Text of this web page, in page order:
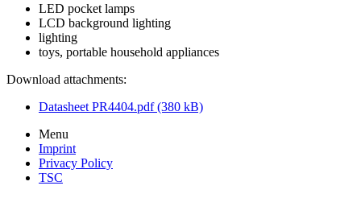
LED pocket lamps
LCD background lighting
lighting
toys, portable household appliances
Download attachments:
Datasheet PR4404.pdf (380 kB)
Menu
Imprint
Privacy Policy
TSC